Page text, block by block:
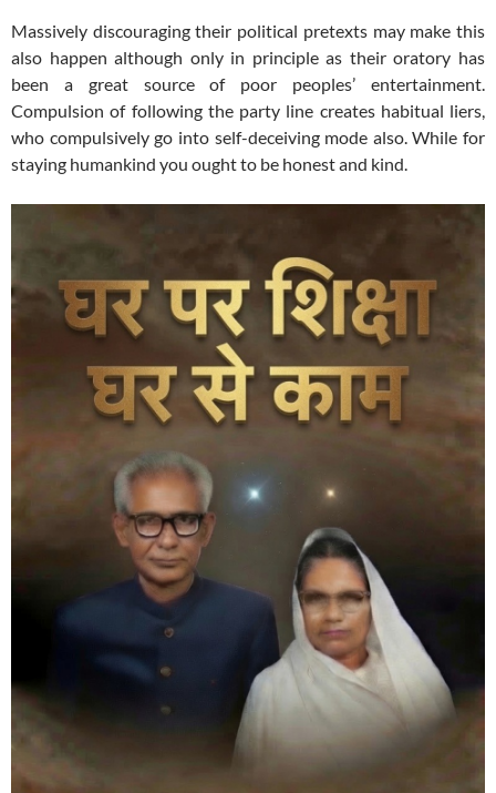
Massively discouraging their political pretexts may make this
also happen although only in principle as their oratory has
been a great source of poor peoples’ entertainment.
Compulsion of following the party line creates habitual liers,
who compulsively go into self-deceiving mode also. While for
staying humankind you ought to be honest and kind.